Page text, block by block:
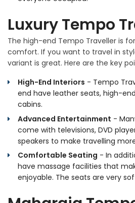
Luxury Tempo
The high-end Tempo Traveller is
comfort. If you want to travel in
variant is great. Here are the key
High-End Interiors - Tempo
end have leather seats, high-
cabins.
Advanced Entertainment -
come with televisions, DVD
speakers to make travelling
Comfortable Seating - In
have massage facilities that
enjoyable. The seats are very